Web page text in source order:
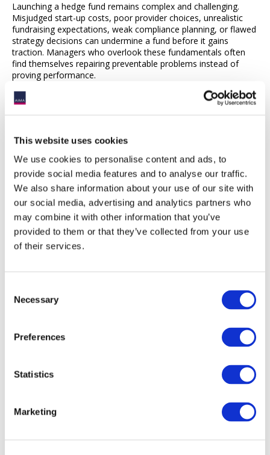
This website uses cookies
We use cookies to personalise content and ads, to
provide social media features and to analyse our traffic.
We also share information about your use of our site with
our social media, advertising and analytics partners who
may combine it with other information that you’ve
provided to them or that they’ve collected from your use
of their services.
Selection
Necessary
Preferences
Statistics
Marketing
Launching a hedge fund remains complex and challenging.
Misjudged start-up costs, poor provider choices, unrealistic
fundraising expectations, weak compliance planning, or flawed
strategy decisions can undermine a fund before it gains
traction. Managers who overlook these fundamentals often
find themselves repairing preventable problems instead of
proving performance.
As the rebound in hedge fund launches carries into 2026,
watching closely for managers who combine credible
strategies with disciplined execution.